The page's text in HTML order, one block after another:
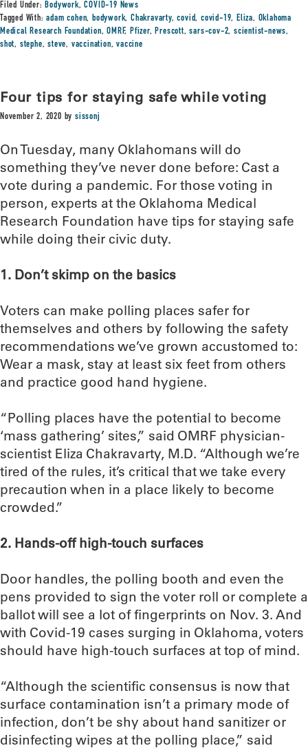
Filed Under:Bodywork,COVID-19 News
Tagged With:adam cohen,bodywork,Chakravarty,covid,covid-19,Eliza, Oklahoma
Medical Research Foundation,OMRF,Pfizer,Prescott,sars-cov-2,scientist-news,
shot, stephe,steve, vaccination,vaccine
Four tips for staying safe while voting
November 2, 2020 bysissonj
On Tuesday, many Oklahomans will do
something they’ve never done before: Cast a
vote during a pandemic. For those voting in
person, experts at the Oklahoma Medical
Research Foundation have tips for staying safe
while doing their civic duty.
1. Don’t skimp on the basics
Voters can make polling places safer for
themselves and others by following the safety
recommendations we’ve grown accustomed to:
Wear a mask, stay at least six feet from others
and practice good hand hygiene.
“Polling places have the potential to become
‘mass gathering’ sites,” said OMRF physician-
scientist Eliza Chakravarty, M.D. “Although we’re
tired of the rules, it’s critical that we take every
precaution when in a place likely to become
crowded.”
2. Hands-off high-touch surfaces
Door handles, the polling booth and even the
pens provided to sign the voter roll or complete a
ballot will see a lot of fingerprints on Nov. 3. And
with Covid-19 cases surging in Oklahoma, voters
should have high-touch surfaces at top of mind.
“Although the scientific consensus is now that
surface contamination isn’t a primary mode of
infection, don’t be shy about hand sanitizer or
disinfecting wipes at the polling place,” said